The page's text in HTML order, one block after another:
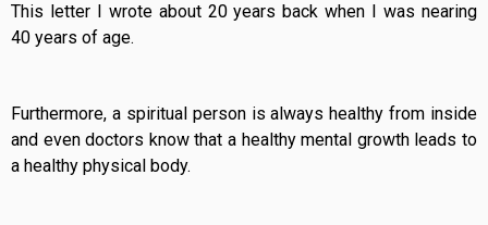
This letter I wrote about 20 years back when I was nearing
40 years of age.
Furthermore, a spiritual person is always healthy from inside
and even doctors know that a healthy mental growth leads to
a healthy physical body.